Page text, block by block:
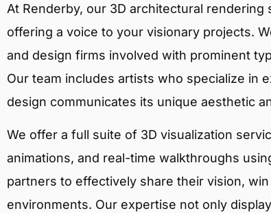
At Renderby, our 3D architectural
offering a voice to your visionary projects.
and design firms involved with prominent
Our team includes artists who specialize in
design communicates its unique aesthetic
We offer a full suite of 3D visualization
animations, and real-time walkthroughs
partners to effectively share their vision,
environments. Our expertise not only